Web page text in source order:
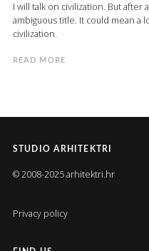
I will talk on civilization. But after
ambiguous title. It could mean a
civilization.
READ MORE
STUDIO ARHITEKTRI
© 2008-2025 arhitektri.hr
Privacy policy